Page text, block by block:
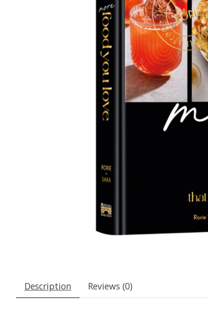
Description Reviews (0)